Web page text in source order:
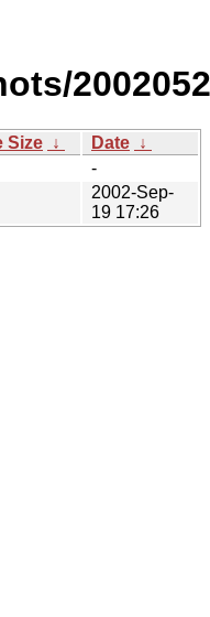
Size ↓ Date ↓
-
2002-Sep-
19 17:26